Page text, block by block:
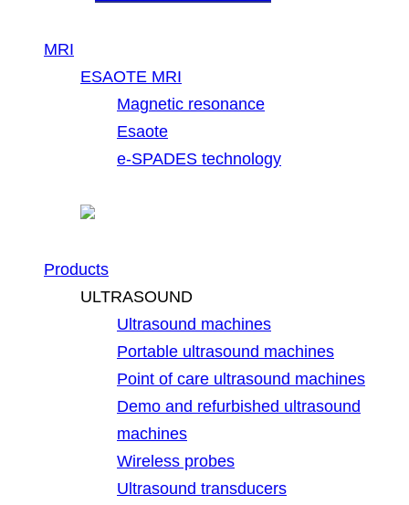
MRI
ESAOTE MRI
Magnetic resonance
Esaote
e-SPADES technology
Products
ULTRASOUND
Ultrasound machines
Portable ultrasound machines
Point of care ultrasound machines
Demo and refurbished ultrasound
machines
Wireless probes
Ultrasound transducers